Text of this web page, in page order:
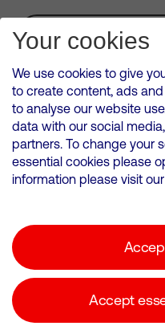
VMED O2 UK Limited ( Virgin
Wales.
500 Brook Drive,
Your cookies
We use cookies to give
to create content, ads
to analyse our website
data with our social
partners. To change your
essential cookies please
information please visit our
Accept